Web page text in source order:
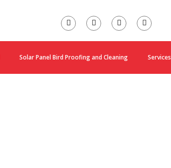
Solar Panel Bird Proofing and Cleaning Services